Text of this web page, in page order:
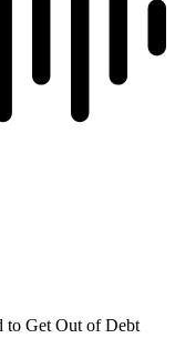
to Get Out of Debt